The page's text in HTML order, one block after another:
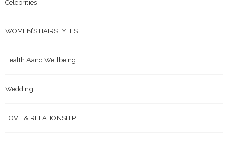
Celebrities
WOMEN’S HAIRSTYLES
Health Aand Wellbeing
Wedding
LOVE & RELATIONSHIP